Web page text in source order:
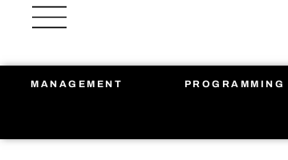
MANAGEMENT PROGRAMMING